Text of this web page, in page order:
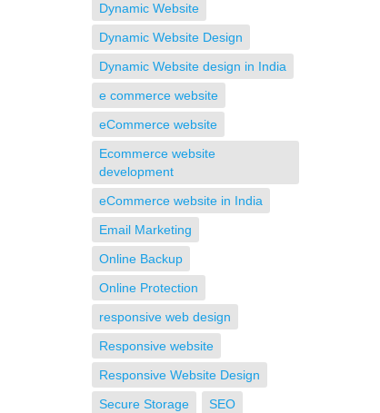
Dynamic Website
Dynamic Website Design
Dynamic Website design in India
e commerce website
eCommerce website
Ecommerce website
development
eCommerce website in India
Email Marketing
Online Backup
Online Protection
responsive web design
Responsive website
Responsive Website Design
Secure Storage
SEO